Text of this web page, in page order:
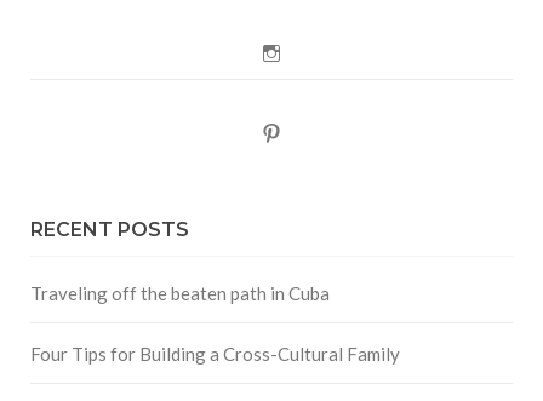
RECENT POSTS
Traveling off the beaten path in Cuba
Four Tips for Building a Cross-Cultural Family